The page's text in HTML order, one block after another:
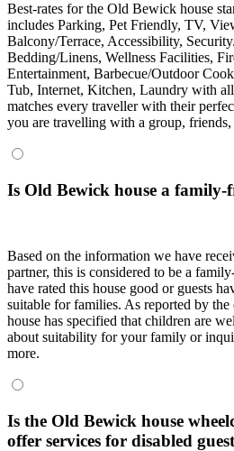
Best-rates for the Old Bewick house
includes Parking, Pet Friendly, TV,
Balcony/Terrace, Accessibility,
Bedding/Linens, Wellness Facilities,
Entertainment, Barbecue/Outdoor
Tub, Internet, Kitchen, Laundry with
matches every traveller with their
you are travelling with a group,
Is Old Bewick house a family-
Based on the information we have
partner, this is considered to be a
have rated this house good or guests
suitable for families. As reported by the
house has specified that children are
about suitability for your family or
more.
Is the Old Bewick house
offer services for disabled